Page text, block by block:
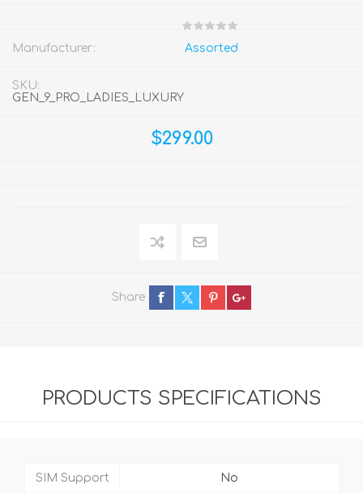
Manufacturer: Assorted
SKU:
GEN_9_PRO_LADIES_LUXURY
$299.00
Share
PRODUCTS SPECIFICATIONS
SIM Support No